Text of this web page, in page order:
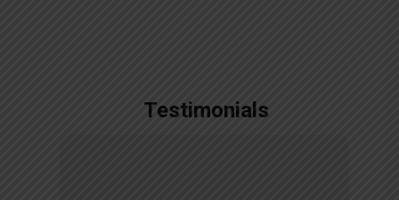
Testimonials